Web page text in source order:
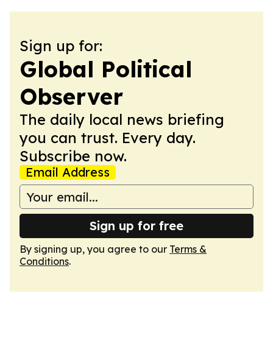
Sign up for:
Global Political
Observer
The daily local news briefing
you can trust. Every day.
Subscribe now.
Email Address
Sign up for free
By signing up, you agree to our Terms &
Conditions.